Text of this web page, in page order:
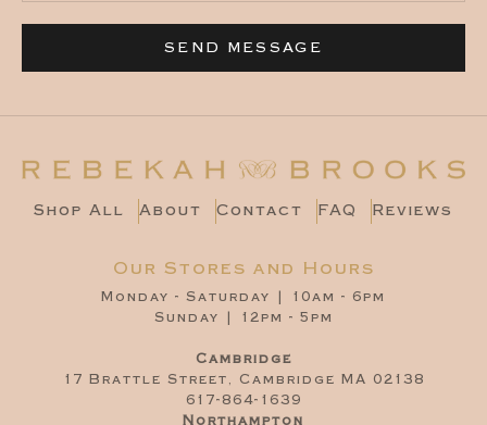
SEND MESSAGE
Shop All About Contact FAQ Reviews
Our Stores and Hours
Monday - Saturday | 10am - 6pm
Sunday | 12pm - 5pm
Cambridge
17 Brattle Street, Cambridge MA 02138
617-864-1639
Northampton